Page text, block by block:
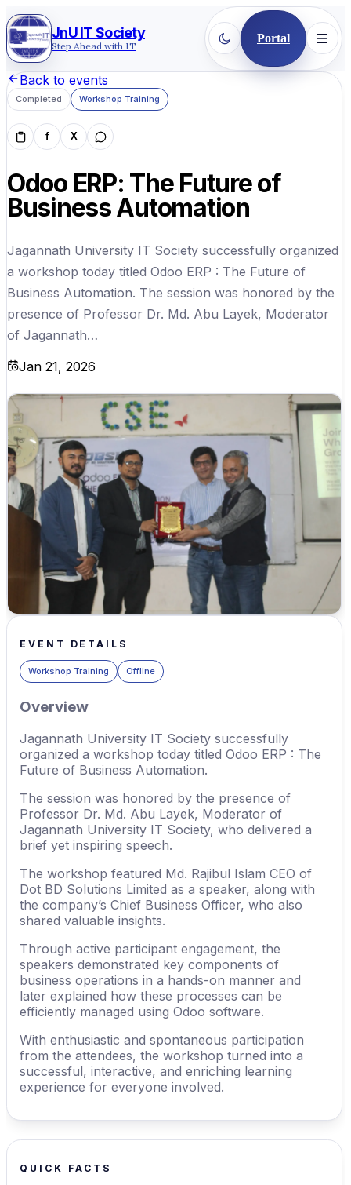
JnU IT Society
Step Ahead with IT
Portal
Back to events
Completed Workshop Training
f X
Odoo ERP: The Future of
Business Automation
Jagannath University IT Society successfully organized
a workshop today titled Odoo ERP : The Future of
Business Automation. The session was honored by the
presence of Professor Dr. Md. Abu Layek, Moderator
of Jagannath…
Jan 21, 2026
EVENT DETAILS
Workshop Training Offline
Overview
Jagannath University IT Society successfully
organized a workshop today titled Odoo ERP : The
Future of Business Automation.
The session was honored by the presence of
Professor Dr. Md. Abu Layek, Moderator of
Jagannath University IT Society, who delivered a
brief yet inspiring speech.
The workshop featured Md. Rajibul Islam CEO of
Dot BD Solutions Limited as a speaker, along with
the company’s Chief Business Officer, who also
shared valuable insights.
Through active participant engagement, the
speakers demonstrated key components of
business operations in a hands-on manner and
later explained how these processes can be
efficiently managed using Odoo software.
With enthusiastic and spontaneous participation
from the attendees, the workshop turned into a
successful, interactive, and enriching learning
experience for everyone involved.
QUICK FACTS